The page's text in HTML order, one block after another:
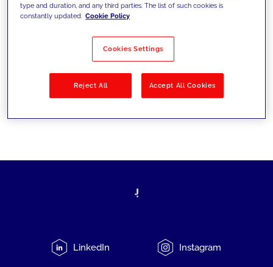
Filter by Solutions
LinkedIn Instagram
type and duration, and any third parties. The list of such cookies is
constantly updated. Cookie Policy
Cookies Settings
Reject All Accept All Cookies